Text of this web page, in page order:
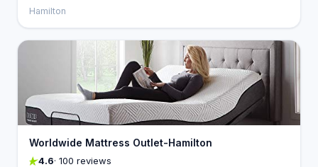
Hamilton
Worldwide Mattress Outlet-Hamilton
4.6· 100 reviews